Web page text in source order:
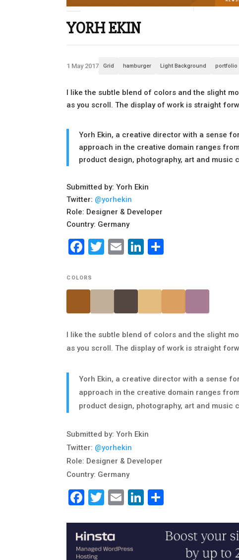
YORH EKIN
1 May 2017 Grid hamburger Light Background portfolio
I like the subtle blend of colors and the slight
as you scroll. The display of work is straight
Yorh Ekin, a creative director with a sense
approach in the creative domain ranges
product design, photography, art and music
Submitted by: Yorh Ekin
Twitter: @yorhekin
Role: Designer & Developer
Country: Germany
Facebook
Twitter
EmailLinkedIn
COLORS
I like the subtle blend of colors and the slight
as you scroll. The display of work is straight
Yorh Ekin, a creative director with a sense
approach in the creative domain ranges
product design, photography, art and music
Submitted by: Yorh Ekin
Twitter: @yorhekin
Role: Designer & Developer
Country: Germany
Facebook
Twitter
EmailLinkedIn